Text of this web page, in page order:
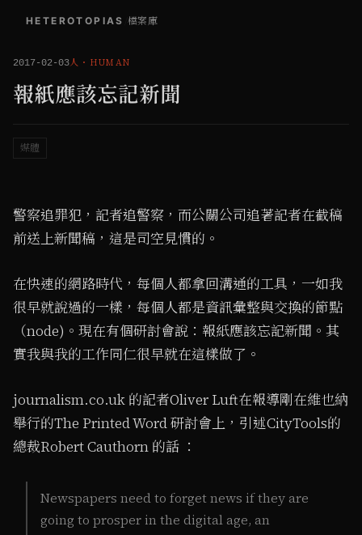
HETEROTOPIAS 檔案庫
2017-02-03人 ・ HUMAN
報紙應該忘記新聞
媒體
警察追罪犯，記者追警察，而公關公司追著記者在截稿
前送上新聞稿，這是司空見慣的。
在快速的網路時代，每個人都拿回溝通的工具，一如我
很早就說過的一樣，每個人都是資訊彙整與交換的節點
（node)。現在有個研討會說：報紙應該忘記新聞。其
實我與我的工作同仁很早就在這樣做了。
journalism.co.uk 的記者Oliver Luft在報導剛在維也納
舉行的The Printed Word 研討會上，引述CityTools的
總裁Robert Cauthorn 的話 ：
Newspapers need to forget news if they are
going to prosper in the digital age, an